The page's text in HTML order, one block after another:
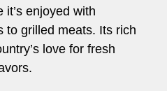
it’s enjoyed with
to grilled meats. Its rich
love for fresh